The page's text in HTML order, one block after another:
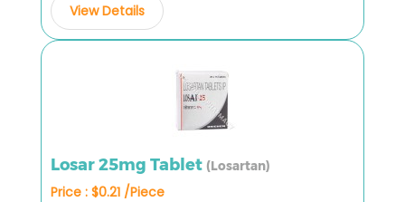
View Details
Losar 25mg Tablet (Losartan)
Price : $0.21 /Piece